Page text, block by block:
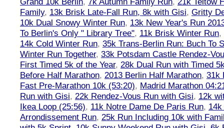
Family, 13k Brisk Late-Fall Run, 8k with Gisi, Gritty
10k Dual Snowy Winter Run, 13k New Year's Run
To Berlin's Only " Library Tree", 11k Brisk Winter Run,
14k Cold Winter Run, 35k Trans-Berlin Run: Buch To
Winter Run Together, 33k Potsdam Castle Rendez-
First Timed 5k of the Year, 28k Dual Run with Timed
Before Half Marathon, 2013 Berlin Half Marathon, 31k
Fast Pre-Marathon 10k (53:20), Madrid Marathon
Run with Gisi, 22k Rendez-Vous Run with Gisi, 12k
Ikea Loop (25:56), 11k Notre Dame De Paris Run,
Arrondissement Run, 25k Run Including 10k with